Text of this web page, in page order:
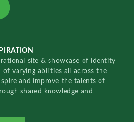
site & showcase of identity
of varying abilities all across the
and improve the talents of
shared knowledge and